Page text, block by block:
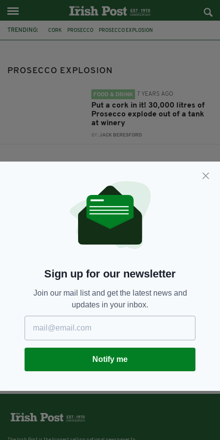
TRENDING: CORK PROSECCO PROSECCO EXPLOSION
PROSECCO EXPLOSION
FOOD & DRINK 7 YEARS AGO
Put a cork in it! 30,000 litres of
Prosecco explode out of a tank
at winery
BY:JACK BERESFORD
Sign up for our newsletter
Join our mail list and get the latest news and
updates in your inbox.
Notify me